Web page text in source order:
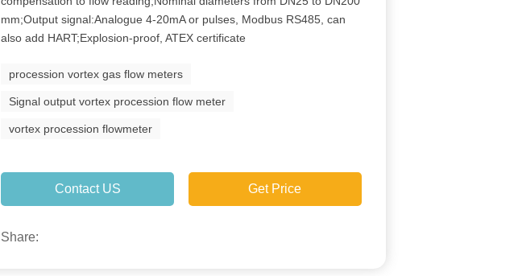
mm;Output signal:Analogue 4-20mA or pulses, Modbus RS485, can
also add HART;Explosion-proof, ATEX certificate
procession vortex gas flow meters
Signal output vortex procession flow meter
vortex procession flowmeter
Contact US Get Price
Share: